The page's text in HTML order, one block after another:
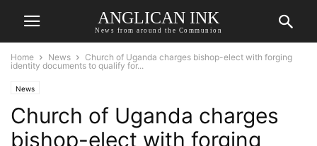
ANGLICAN INK
News from around the Communion
Home News
Church of Uganda charges bishop-elect with forging
identity documents to qualify for...
News
Church of Uganda charges
bishop-elect with forging